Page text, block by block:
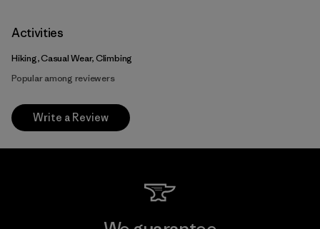
Activities
Hiking, Casual Wear, Climbing
Popular among reviewers
Write a Review